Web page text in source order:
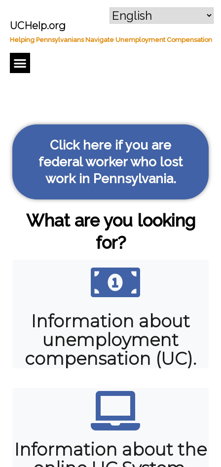
UCHelp.org
Helping Pennsylvanians Navigate Unemployment Compensation
Click here if you are
federal worker who lost
work in Pennsylvania.
What are you looking
for?
Information about
unemployment
compensation (UC).
Information about the